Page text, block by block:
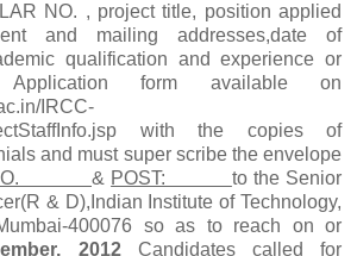
NO. , project title, position applied
and mailing addresses,date of
qualification and experience or
form available on
IRCC-
with the copies of
and must super scribe the envelope
NO. & POST: to the Senior
& D),Indian Institute of Technology,
400076 so as to reach on or
2012 Candidates called for